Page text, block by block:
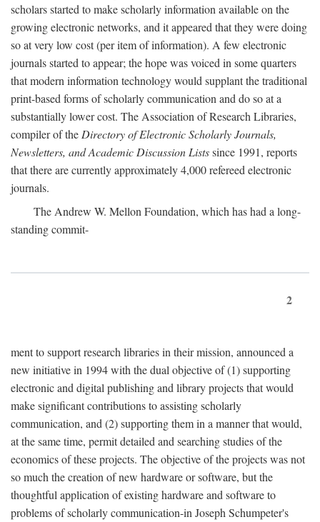
scholars started to make scholarly information available on the
growing electronic networks, and it appeared that they were doing
so at very low cost (per item of information). A few electronic
journals started to appear; the hope was voiced in some quarters
that modern information technology would supplant the traditional
print-based forms of scholarly communication and do so at a
substantially lower cost. The Association of Research Libraries,
compiler of theDirectory of Electronic Scholarly Journals,
Newsletters, and Academic Discussion Listssince 1991, reports
that there are currently approximately 4,000 refereed electronic
journals.
The Andrew W. Mellon Foundation, which has had a long-
standing commit-
2
ment to support research libraries in their mission, announced a
new initiative in 1994 with the dual objective of (1) supporting
electronic and digital publishing and library projects that would
make significant contributions to assisting scholarly
communication, and (2) supporting them in a manner that would,
at the same time, permit detailed and searching studies of the
economics of these projects. The objective of the projects was not
so much the creation of new hardware or software, but the
thoughtful application of existing hardware and software to
problems of scholarly communication-in Joseph Schumpeter's